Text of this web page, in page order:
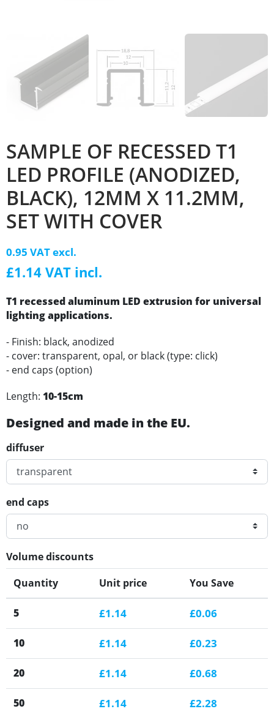
SAMPLE OF RECESSED T1
LED PROFILE (ANODIZED,
BLACK), 12MM X 11.2MM,
SET WITH COVER
0.95 VAT excl.
£1.14 VAT incl.
T1 recessedaluminum LED extrusion for universal
lighting applications.
- Finish: black, anodized
- cover: transparent, opal, or black (type: click)
- end caps (option)
Length: 10-15cm
Designed and made in the EU.
diffuser
end caps
Volume discounts
Quantity
Unit price You Save
5 £1.14 £0.06
10 £1.14 £0.23
20 £1.14 £0.68
50 £1.14 £2.28